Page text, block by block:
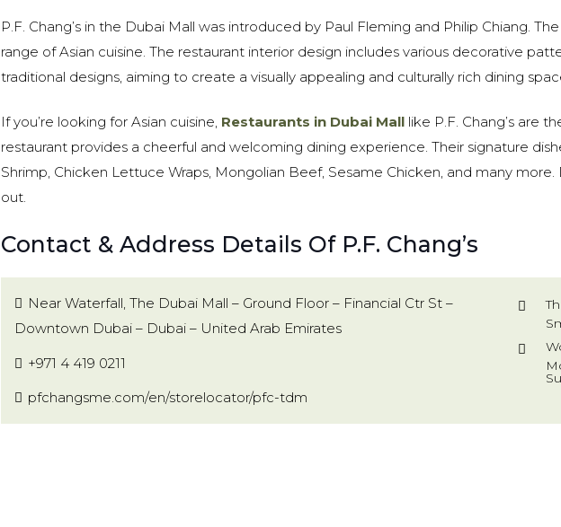
P.F. Chang’s in the Dubai Mall was introduced by Paul Fleming and Philip Chiang.
range of Asian cuisine. The restaurant interior design includes various decorative
traditional designs, aiming to create a visually appealing and culturally rich dining
If you’re looking for Asian cuisine, Restaurants in Dubai Mall like P.F. Chang’s are
restaurant provides a cheerful and welcoming dining experience. Their signature
Shrimp, Chicken Lettuce Wraps, Mongolian Beef, Sesame Chicken, and many
out.
Contact & Address Details Of P.F. Chang’s
Near Waterfall, The Dubai Mall – Ground Floor – Financial Ctr St –
Downtown Dubai – Dubai – United Arab Emirates
+971 4 419 0211
pfchangsme.com/en/storelocator/pfc-tdm